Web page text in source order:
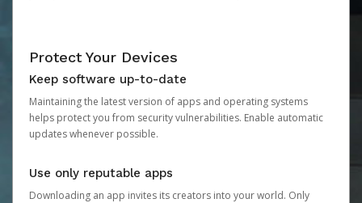
Protect Your Devices
Keep software up-to-date
Maintaining the latest version of apps and operating systems
helps protect you from security vulnerabilities. Enable automatic
updates whenever possible.
Use only reputable apps
Downloading an app invites its creators into your world. Only